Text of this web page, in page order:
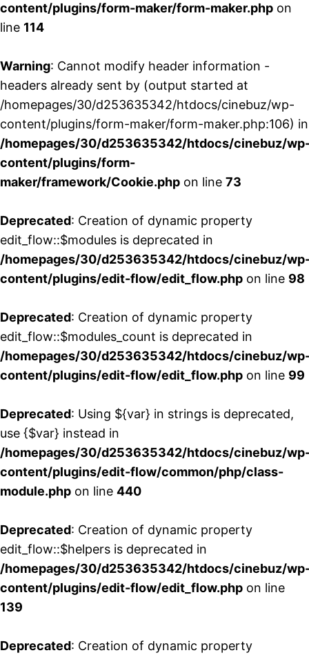
content/plugins/form-maker/form-maker.php on
line 114
Warning: Cannot modify header information -
headers already sent by (output started at
/homepages/30/d253635342/htdocs/cinebuz/wp-
content/plugins/form-maker/form-maker.php:106) in
/homepages/30/d253635342/htdocs/cinebuz/
content/plugins/form-
maker/framework/Cookie.php on line 73
Deprecated: Creation of dynamic property
edit_flow::$modules is deprecated in
/homepages/30/d253635342/htdocs/cinebuz/
content/plugins/edit-flow/edit_flow.php on line 98
Deprecated: Creation of dynamic property
edit_flow::$modules_count is deprecated in
/homepages/30/d253635342/htdocs/cinebuz/
content/plugins/edit-flow/edit_flow.php on line 99
Deprecated: Using ${var} in strings is deprecated,
use {$var} instead in
/homepages/30/d253635342/htdocs/cinebuz/
content/plugins/edit-flow/common/php/class-
module.php on line 440
Deprecated: Creation of dynamic property
edit_flow::$helpers is deprecated in
/homepages/30/d253635342/htdocs/cinebuz/
content/plugins/edit-flow/edit_flow.php on line
139
Deprecated: Creation of dynamic property